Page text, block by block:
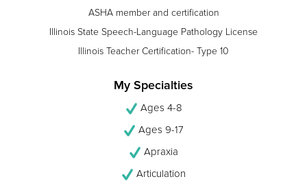
ASHA member and certification
Illinois State Speech-Language Pathology License
Illinois Teacher Certification- Type 10
My Specialties
Ages 4-8
Ages 9-17
Apraxia
Articulation